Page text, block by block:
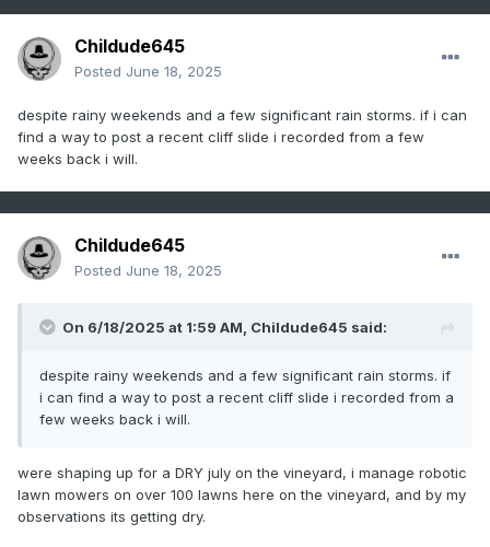
Childude645
Posted June 18, 2025
despite rainy weekends and a few significant rain storms. if i can
find a way to post a recent cliff slide i recorded from a few
weeks back i will.
Childude645
Posted June 18, 2025
On 6/18/2025 at 1:59 AM, Childude645 said:
despite rainy weekends and a few significant rain storms. if
i can find a way to post a recent cliff slide i recorded from a
few weeks back i will.
were shaping up for a DRY july on the vineyard, i manage robotic
lawn mowers on over 100 lawns here on the vineyard, and by my
observations its getting dry.